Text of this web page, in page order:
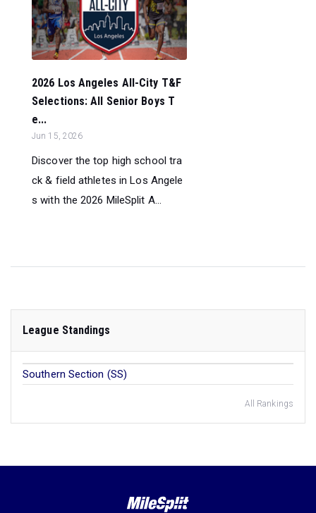
2026 Los Angeles All-City T&F
Selections: All Senior Boys T
e...
Jun 15, 2026
Discover the top high school tra
ck & field athletes in Los Angele
s with the 2026 MileSplit A...
League Standings
Southern Section (SS)
All Rankings